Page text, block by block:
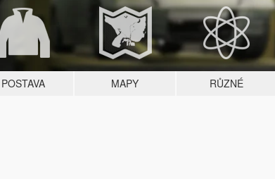
POSTAVA MAPY RŮZNÉ